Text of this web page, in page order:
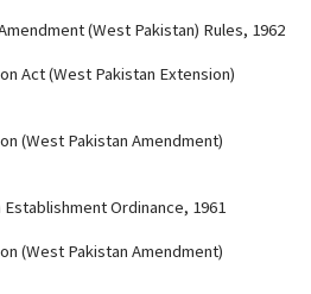
(West Pakistan) Rules, 1962
Act (West Pakistan Extension)
(West Pakistan Amendment)
Ordinance, 1961
(West Pakistan Amendment)